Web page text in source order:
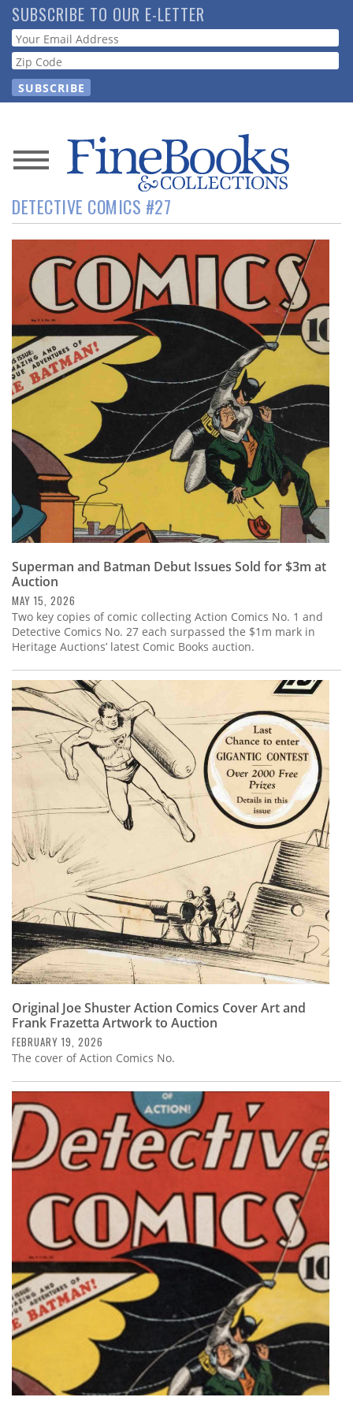
Skip
to
main
content
SUBSCRIBE TO OUR E-LETTER
Webform
News
Magazine
Store
Resource
Guide
Subscribe
Calendar
Contact
Us
DETECTIVE COMICS #27
Superman and Batman Debut Issues Sold for $3m at
Auction
MAY 15, 2026
Two key copies of comic collecting Action Comics No. 1 and
Detective Comics No. 27 each surpassed the $1m mark in
Heritage Auctions’ latest Comic Books auction.
Original Joe Shuster Action Comics Cover Art and
Frank Frazetta Artwork to Auction
FEBRUARY 19, 2026
The cover of Action Comics No.